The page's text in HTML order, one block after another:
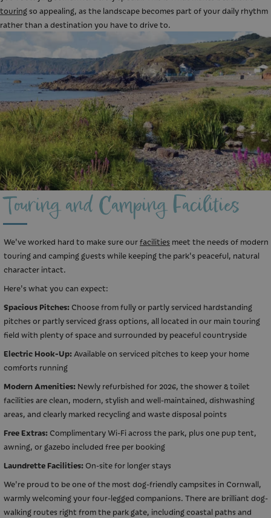
touringso appealing, as the landscape becomes part of your daily rhythm
rather than a destination you have to drive to.
Touring and Camping Facilities
We've worked hard to make sure ourfacilities meet the needs of modern
touring and camping guests while keeping the park's peaceful, natural
character intact.
Here's what you can expect:
Spacious Pitches:Choose from fully or partly serviced hardstanding
pitches or partly serviced grass options, all located in our main touring
field with plenty of space and surrounded by peaceful countryside
Electric Hook-Up: Available on serviced pitches to keep your home
comforts running
Modern Amenities: Newly refurbished for 2026, the shower & toilet
facilities are clean, modern, stylish and well-maintained, dishwashing
areas, and clearly marked recycling and waste disposal points
Free Extras:Complimentary Wi-Fi across the park, plus one pup tent,
awning, or gazebo included free per booking
Laundrette Facilities:On-site for longer stays
We're proud to be one of the most dog-friendly campsites in Cornwall,
warmly welcoming your four-legged companions. There are brilliant dog-
walking routes right from the park gate, including coastal paths and